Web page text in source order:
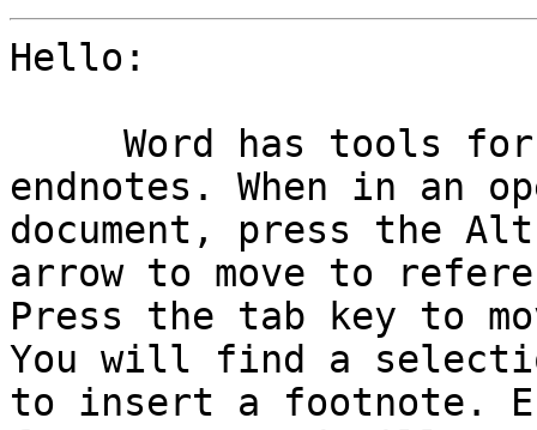
Hello:
endnotes. When in an
document, press the
arrow to move to
Press the tab key to
You will find a
to insert a footnote.